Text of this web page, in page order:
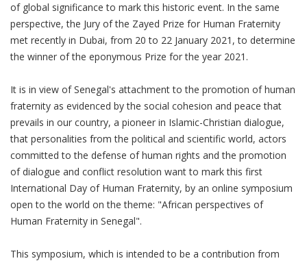
of global significance to mark this historic event. In the same
perspective, the Jury of the Zayed Prize for Human Fraternity
met recently in Dubai, from 20 to 22 January 2021, to determine
the winner of the eponymous Prize for the year 2021.
It is in view of Senegal's attachment to the promotion of human
fraternity as evidenced by the social cohesion and peace that
prevails in our country, a pioneer in Islamic-Christian dialogue,
that personalities from the political and scientific world, actors
committed to the defense of human rights and the promotion
of dialogue and conflict resolution want to mark this first
International Day of Human Fraternity, by an online symposium
open to the world on the theme: "African perspectives of
Human Fraternity in Senegal".
This symposium, which is intended to be a contribution from